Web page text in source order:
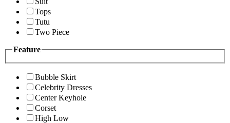
Tops
Tutu
Two Piece
Feature
Bubble Skirt
Celebrity Dresses
Center Keyhole
Corset
High Low